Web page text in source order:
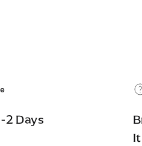
2 Days